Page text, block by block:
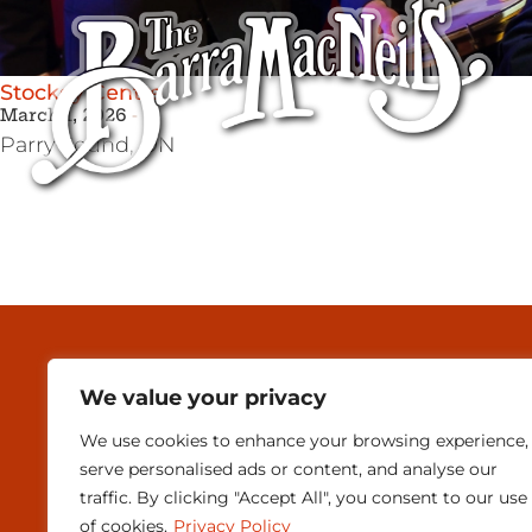
We value your privacy
We use cookies to enhance your browsing experience,
serve personalised ads or content, and analyse our
traffic. By clicking "Accept All", you consent to our use
of cookies. Privacy Policy
Stockey Centre
March 1, 2026
Parry Sound,ON
MEDIA &
CONTACT
SUBSCRIBE